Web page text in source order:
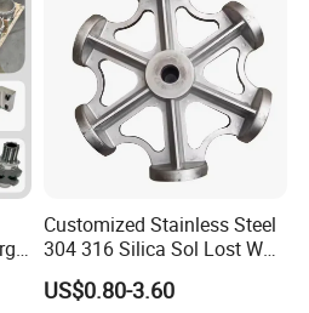
Customized Stainless Steel
304 316 Silica Sol Lost Wax
Investment Precision
Casting
US$0.80-3.60